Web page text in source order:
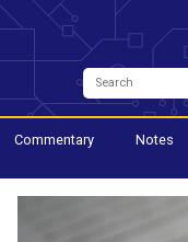
Commentary Notes